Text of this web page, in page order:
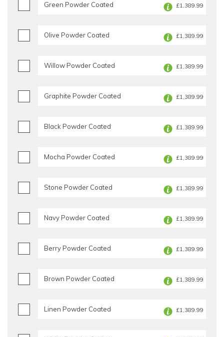
Green Powder Coated £1,389.99
Olive Powder Coated £1,389.99
Willow Powder Coated £1,389.99
Graphite Powder Coated £1,389.99
Black Powder Coated £1,389.99
Mocha Powder Coated £1,389.99
Stone Powder Coated £1,389.99
Navy Powder Coated £1,389.99
Berry Powder Coated £1,389.99
Brown Powder Coated £1,389.99
Linen Powder Coated £1,389.99